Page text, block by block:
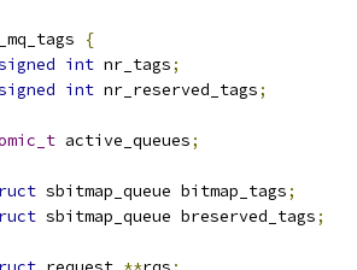
{
int nr_tags;
int nr_reserved_tags;
active_queues;
sbitmap_queue bitmap_tags;
sbitmap_queue breserved_tags;